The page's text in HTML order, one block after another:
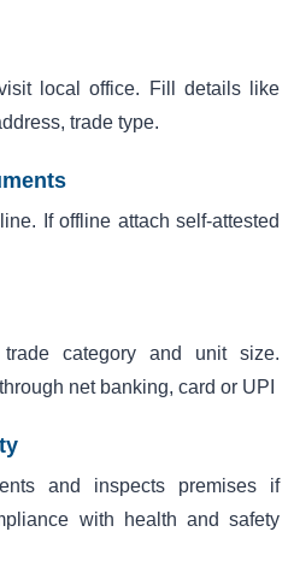
local office. Fill details like
trade type.
If offline attach self-attested
category and unit size.
net banking, card or UPI
and inspects premises if
with health and safety